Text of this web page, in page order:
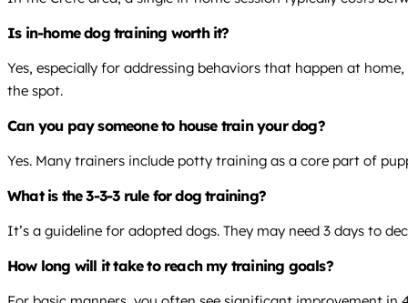
Is in-home dog training worth it?
Yes, especially for addressing behaviors that happen at
the spot.
Can you pay someone to house train your dog?
Yes. Many trainers include potty training as a core part of
What is the 3-3-3 rule for dog training?
It’s a guideline for adopted dogs. They may need 3 days to
How long will it take to reach my training goals?